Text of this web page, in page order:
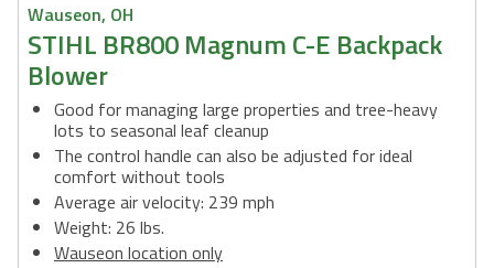
Wauseon, OH
STIHL BR800 Magnum C-E Backpack
Blower
Good for managing large properties and tree-heavy
lots to seasonal leaf cleanup
The control handle can also be adjusted for ideal
comfort without tools
Average air velocity: 239 mph
Weight: 26 lbs.
Wauseon location only